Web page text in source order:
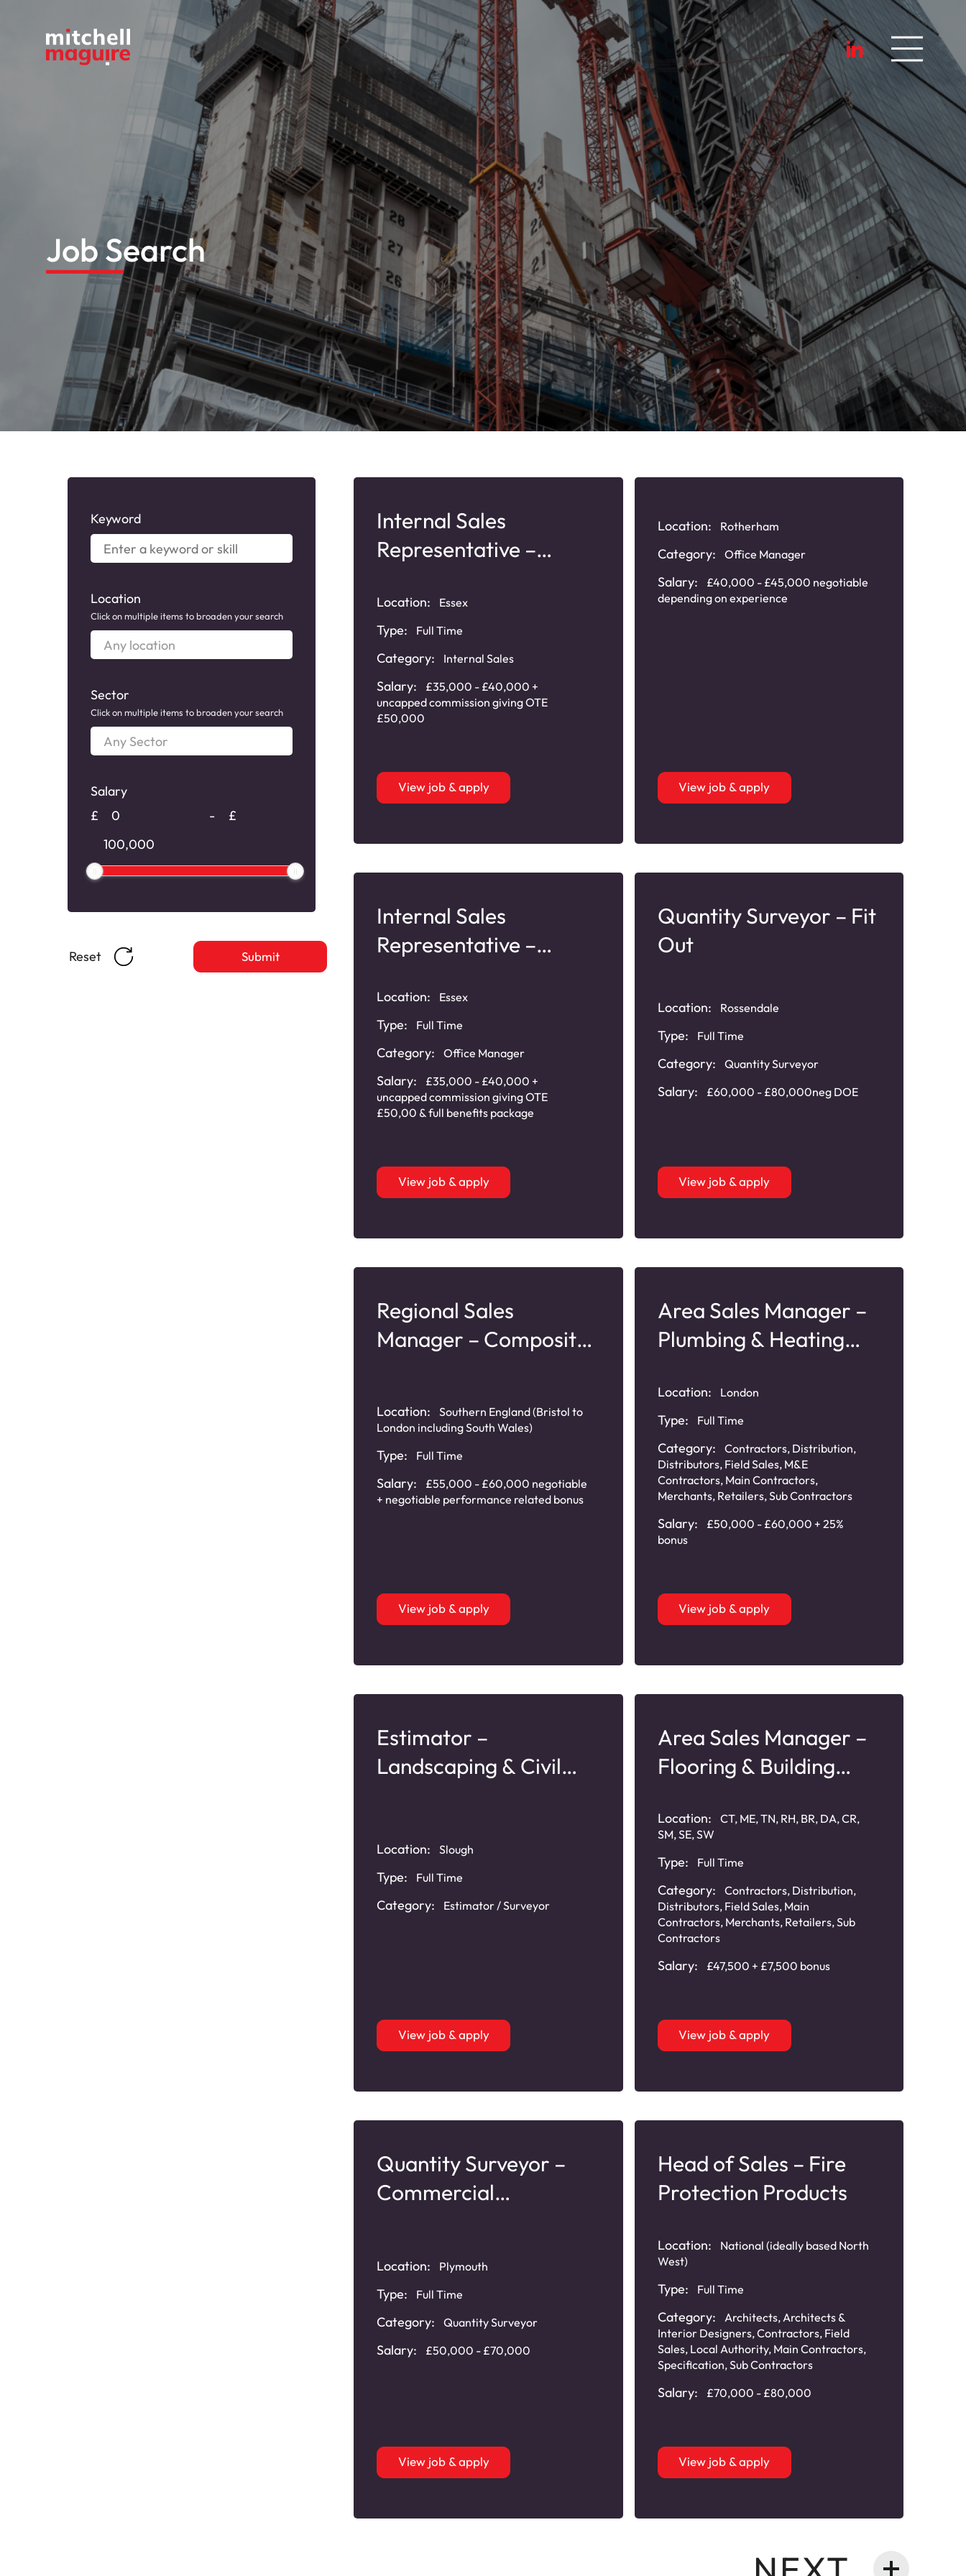
Job Search
Keyword
Enter
a
or
skill
Location
Click on multiple items to broaden your search
Any
location
Sector
Click on multiple items to broaden your search
Any
Sector
Salary
£ Salary -
£
Salary
Reset
Internal Sales
Representative –
Products
Location: Essex
Type: Full Time
Category: Internal Sales
Salary:
£35,000 - £40,000 +
uncapped commission giving OTE
£50,000
View job & apply
Location: Rotherham
Category: Office Manager
Salary:
£40,000 - £45,000 negotiable
depending on experience
View job & apply
Internal Sales
Representative –
Products
Location: Essex
Type: Full Time
Category: Office Manager
Salary:
£35,000 - £40,000 +
uncapped commission giving OTE
£50,00 & full benefits package
View job & apply
Quantity Surveyor – Fit
Out
Location: Rossendale
Type: Full Time
Category: Quantity Surveyor
Salary: £60,000 - £80,000neg DOE
View job & apply
Regional Sales
Manager – Composite
Location:
Southern England (Bristol to
London including South Wales)
Type: Full Time
Salary:
£55,000 - £60,000 negotiable
+ negotiable performance related bonus
View job & apply
Area Sales Manager –
Plumbing & Heating
Location: London
Type: Full Time
Category: Contractors, Distribution,
Distributors, Field Sales, M&E
Contractors, Main Contractors,
Merchants, Retailers,Sub Contractors
Salary:
£50,000 - £60,000 + 25%
bonus
View job & apply
Estimator –
Landscaping & Civil
Location: Slough
Type: Full Time
Category: Estimator / Surveyor
View job & apply
Area Sales Manager –
Flooring & Building
Location:
CT, ME, TN, RH, BR, DA, CR,
SM, SE, SW
Type: Full Time
Category: Contractors, Distribution,
Distributors, Field Sales, Main
Contractors, Merchants, Retailers,Sub
Contractors
Salary: £47,500 + £7,500 bonus
View job & apply
Quantity Surveyor –
Commercial
Location: Plymouth
Type: Full Time
Category: Quantity Surveyor
Salary: £50,000 - £70,000
View job & apply
Head of Sales – Fire
Protection Products
Location:
National (ideally based North
West)
Type: Full Time
Category: Architects, Architects &
Interior Designers,Contractors, Field
Sales, Local Authority, Main Contractors,
Specification,Sub Contractors
Salary: £70,000 - £80,000
View job & apply